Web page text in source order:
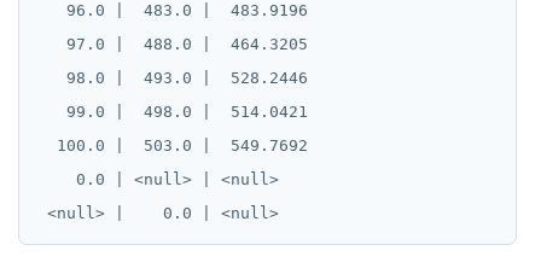
   96.0 |  483.0 |  483.9196
   97.0 |  488.0 |  464.3205
   98.0 |  493.0 |  528.2446
   99.0 |  498.0 |  514.0421
  100.0 |  503.0 |  549.7692
    0.0 | <null> | <null>